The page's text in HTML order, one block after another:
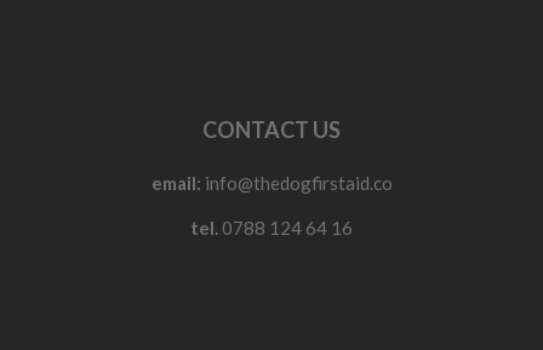
CONTACT US
email: info@thedogfirstaid.co
tel. 0788 124 64 16